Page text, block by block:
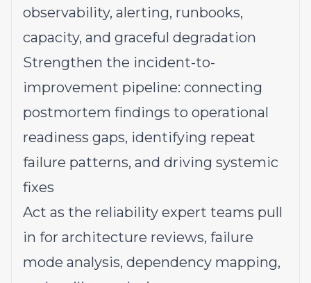
observability, alerting, runbooks,
capacity, and graceful degradation
Strengthen the incident-to-
improvement pipeline: connecting
postmortem findings to operational
readiness gaps, identifying repeat
failure patterns, and driving systemic
fixes
Act as the reliability expert teams pull
in for architecture reviews, failure
mode analysis, dependency mapping,